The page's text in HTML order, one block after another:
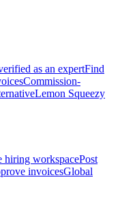
as an expertFind
Commission-
Lemon Squeezy
hiring workspacePost
invoicesGlobal